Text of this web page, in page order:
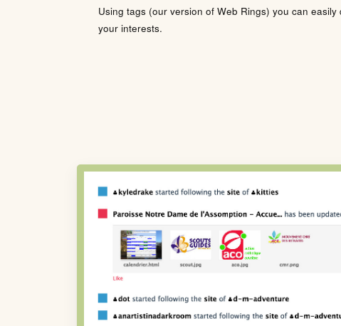
Using tags (our version of Web Rings) you can
your interests.